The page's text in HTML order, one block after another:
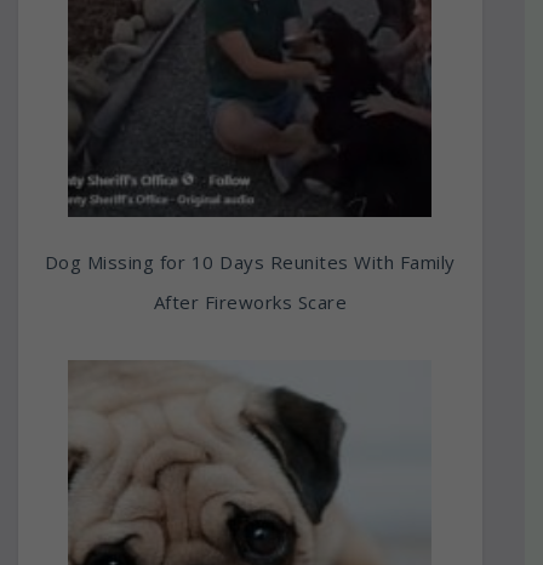
Dog Missing for 10 Days Reunites With Family
After Fireworks Scare